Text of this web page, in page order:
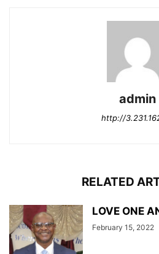
admin
http://
RELATED
LOVE ONE
February 15, 2022